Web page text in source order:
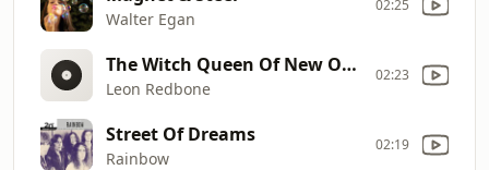
Walter Egan
02:25
The Witch Queen Of New Orleans
Leon Redbone
02:23
Street Of Dreams
Rainbow
02:19